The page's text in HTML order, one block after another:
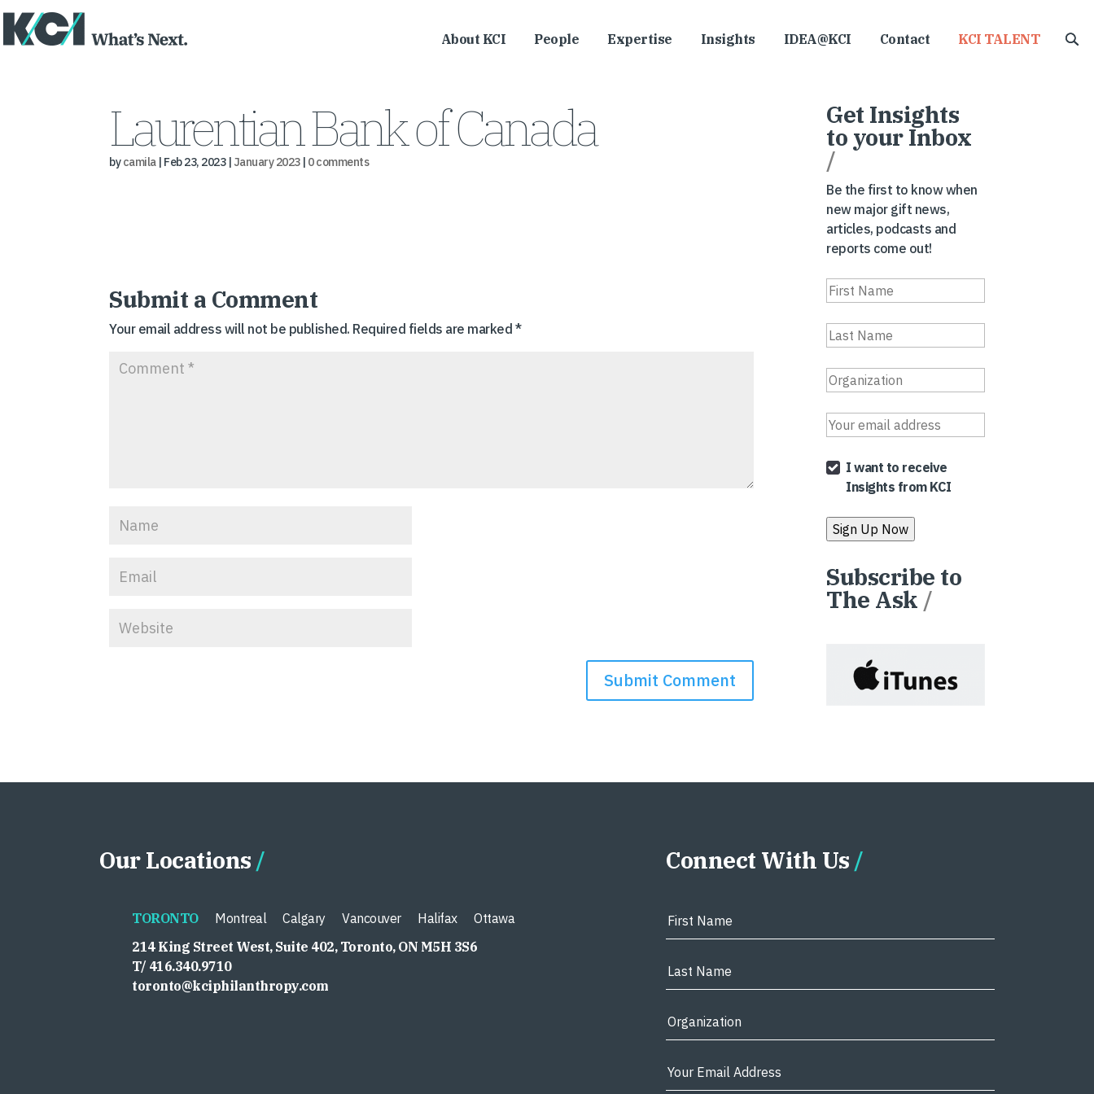
About KCI People Expertise Insights IDEA@KCI Contact KCI TALENT
Laurentian Bank of Canada
bycamila| Feb 23, 2023| January 2023| 0 comments
Submit a Comment
Your email address will not be published. Required fields are marked *
Get Insights
to your Inbox
/
Be the first to know when
new major gift news,
articles, podcasts and
reports come out!
I want to receive
Insights from KCI
Subscribe to
The Ask /
Our Locations
TORONTO Montreal Calgary Vancouver Halifax
Ottawa
214 King Street West, Suite 402, Toronto, ON M5H 3S6
T/ 416.340.9710
toronto@kciphilanthropy.com
Connect With Us